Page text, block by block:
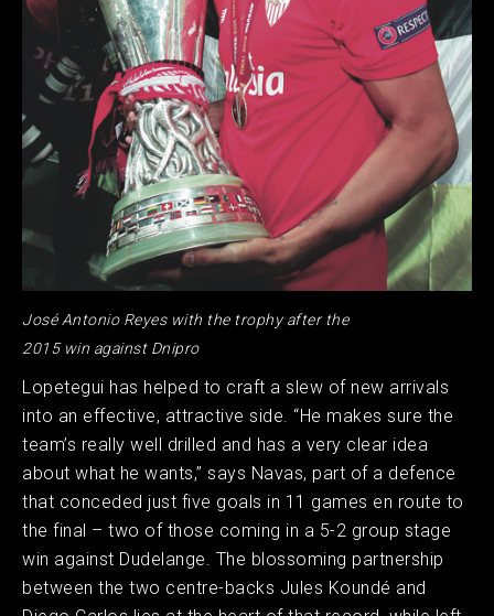
José Antonio Reyes with the trophy after the
2015 win against Dnipro
Lopetegui has helped to craft a slew of new arrivals
into an effective, attractive side. “He makes sure the
team’s really well drilled and has a very clear idea
about what he wants,” says Navas, part of a defence
that conceded just five goals in 11 games en route to
the final – two of those coming in a 5-2 group stage
win against Dudelange. The blossoming partnership
between the two centre-backs Jules Koundé and